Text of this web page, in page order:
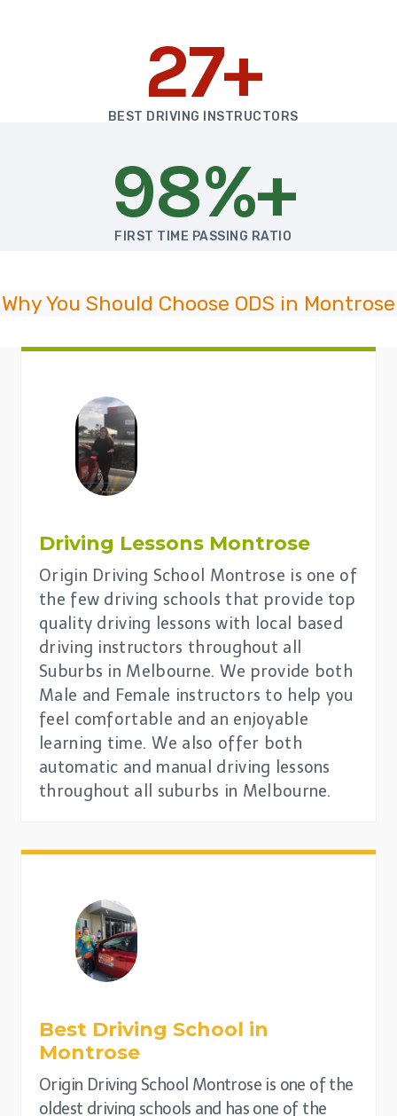
27+
BEST DRIVING INSTRUCTORS
98%+
FIRST TIME PASSING RATIO
Why You Should Choose ODS in Montrose
Driving Lessons Montrose
Origin Driving School Montrose is one of
the few driving schools that provide top
quality driving lessons with local based
driving instructors throughout all
Suburbs in Melbourne. We provide both
Male and Female instructors to help you
feel comfortable and an enjoyable
learning time. We also offer both
automatic and manual driving lessons
throughout all suburbs in Melbourne.
Best Driving School in
Montrose
Origin Driving School Montrose is one of the
oldest driving schools and has one of the